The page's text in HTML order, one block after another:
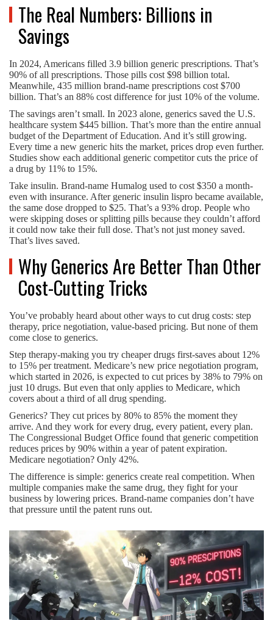
The Real Numbers: Billions in
Savings
In 2024, Americans filled 3.9 billion generic prescriptions. That’s
90% of all prescriptions. Those pills cost $98 billion total.
Meanwhile, 435 million brand-name prescriptions cost $700
billion. That’s an 88% cost difference for just 10% of the volume.
The savings aren’t small. In 2023 alone, generics saved the U.S.
healthcare system $445 billion. That’s more than the entire annual
budget of the Department of Education. And it’s still growing.
Every time a new generic hits the market, prices drop even further.
Studies show each additional generic competitor cuts the price of
a drug by 11% to 15%.
Take insulin. Brand-name Humalog used to cost $350 a month-
even with insurance. After generic insulin lispro became available,
the same dose dropped to $25. That’s a 93% drop. People who
were skipping doses or splitting pills because they couldn’t afford
it could now take their full dose. That’s not just money saved.
That’s lives saved.
Why Generics Are Better Than Other
Cost-Cutting Tricks
You’ve probably heard about other ways to cut drug costs: step
therapy, price negotiation, value-based pricing. But none of them
come close to generics.
Step therapy-making you try cheaper drugs first-saves about 12%
to 15% per treatment. Medicare’s new price negotiation program,
which started in 2026, is expected to cut prices by 38% to 79% on
just 10 drugs. But even that only applies to Medicare, which
covers about a third of all drug spending.
Generics? They cut prices by 80% to 85% the moment they
arrive. And they work for every drug, every patient, every plan.
The Congressional Budget Office found that generic competition
reduces prices by 90% within a year of patent expiration.
Medicare negotiation? Only 42%.
The difference is simple: generics create real competition. When
multiple companies make the same drug, they fight for your
business by lowering prices. Brand-name companies don’t have
that pressure until the patent runs out.